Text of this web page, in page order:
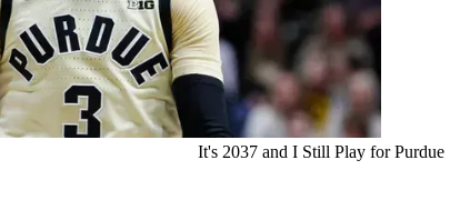
It's 2037 and I Still Play for Purdue